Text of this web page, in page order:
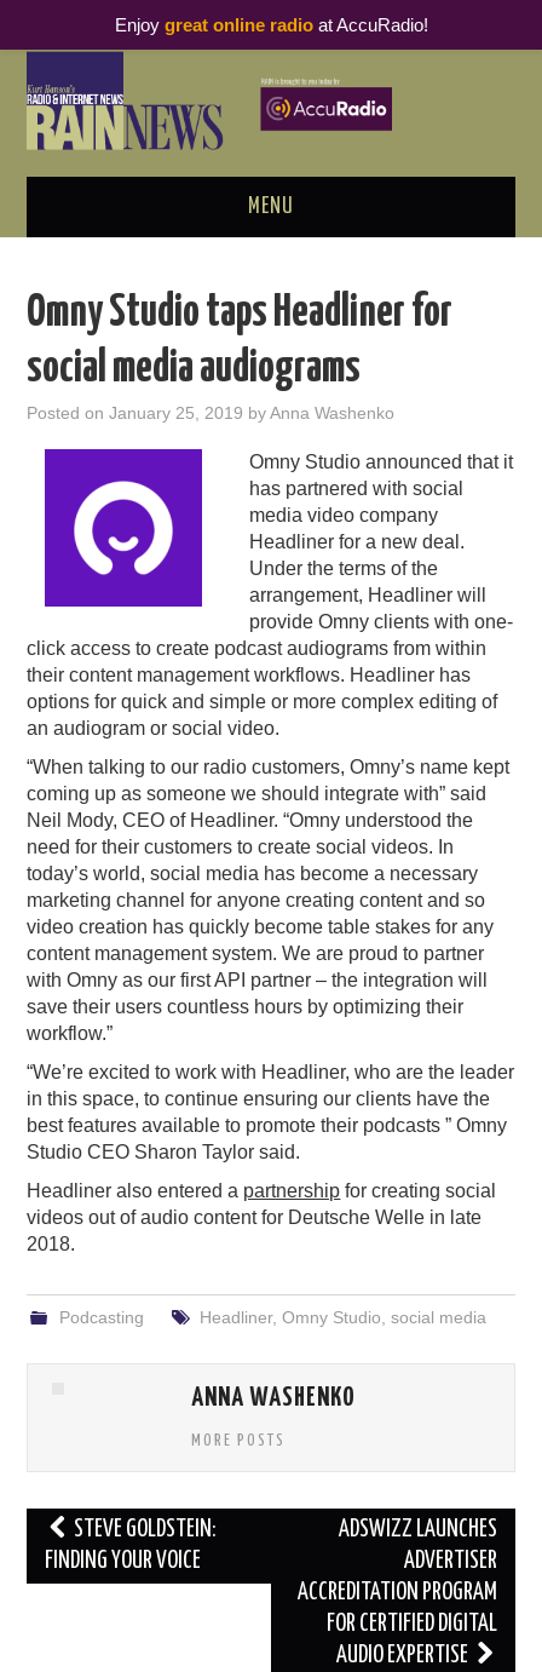
MENU
PODCAST BUSINESS LUNCH
THOUGHT LEADERS
RAIN SUMMITS
PODCASTING
Omny Studio taps Headliner for
social media audiograms
Posted onJanuary 25, 2019 byAnna Washenko
Omny Studio announced that it
has partnered with social
media video company
Headliner for a new deal.
Under the terms of the
arrangement, Headliner will
provide Omny clients with one-
click access to create podcast audiograms from within
their content management workflows. Headliner has
options for quick and simple or more complex editing of
an audiogram or social video.
“When talking to our radio customers, Omny’s name kept
coming up as someone we should integrate with” said
Neil Mody, CEO of Headliner. “Omny understood the
need for their customers to create social videos. In
today’s world, social media has become a necessary
marketing channel for anyone creating content and so
video creation has quickly become table stakes for any
content management system. We are proud to partner
with Omny as our first API partner – the integration will
save their users countless hours by optimizing their
workflow.”
“We’re excited to work with Headliner, who are the leader
in this space, to continue ensuring our clients have the
best features available to promote their podcasts ” Omny
Studio CEO Sharon Taylor said.
Headliner also entered a partnership for creating social
videos out of audio content for Deutsche Welle in late
2018.
Podcasting Headliner, Omny Studio social media
ANNA WASHENKO
MORE POSTS
Post
navigation
STEVE GOLDSTEIN:
FINDING YOUR VOICE
ADSWIZZ LAUNCHES
ADVERTISER
ACCREDITATION PROGRAM
FOR CERTIFIED DIGITAL
AUDIO EXPERTISE
Enjoy great online radioat AccuRadio!